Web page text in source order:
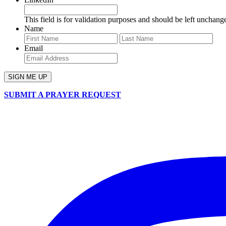
This field is for validation purposes and should be left
Name
First
Email
SUBMIT A PRAYER REQUEST